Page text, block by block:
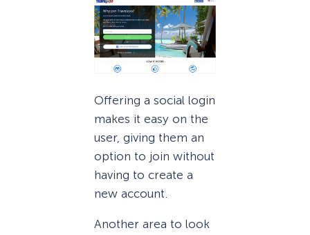
Offering a social login
makes it easy on the
user, giving them an
option to join without
having to create a
new account.
Another area to look